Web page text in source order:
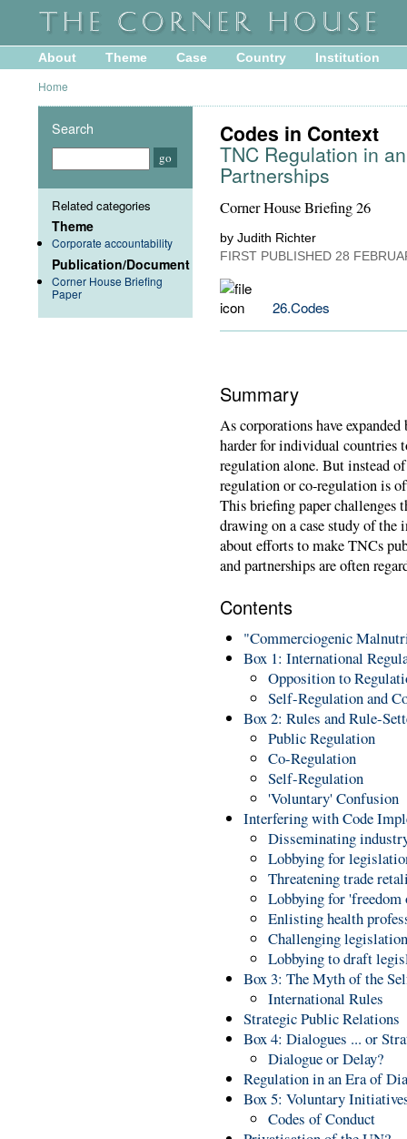
About Theme Case Country Institution
Home
Codes in Context
TNC Regulation in
Partnerships
Corner House Briefing 26
by Judith Richter
FIRST PUBLISHED 28
26.Codes
Summary
As corporations have
harder for individual countries
regulation alone. But instead
regulation or co-regulation is
This briefing paper challenges
drawing on a case study of
about efforts to make TNCs
and partnerships are often
Contents
"Commerciogenic
Box 1: International
Opposition to
Self-Regulation and
Box 2: Rules and Rule-
Public Regulation
Co-Regulation
Self-Regulation
'Voluntary' Confusion
Interfering with Code
Disseminating
Lobbying for
Threatening trade
Lobbying for 'freedom
Enlisting health
Challenging
Lobbying to draft
Box 3: The Myth of the
International Rules
Strategic Public Relations
Box 4: Dialogues ... or
Dialogue or Delay?
Regulation in an Era of
Box 5: Voluntary
Codes of Conduct
Search
Related categories
Theme
Corporate accountability
Publication/Document
Corner House Briefing
Paper